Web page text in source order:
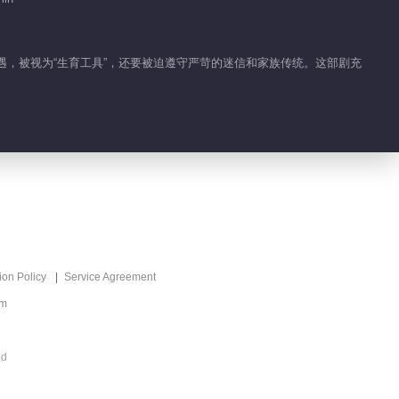
被视为“生育工具”，还要被迫遵守严苛的迷信和家族传统。这部剧充
Policy Service Agreement